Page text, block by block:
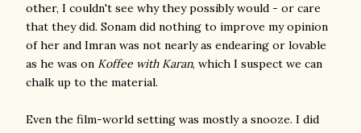
other, I couldn't see why they possibly would - or care
that they did. Sonam did nothing to improve my opinion
of her and Imran was not nearly as endearing or lovable
as he was on Koffee with Karan, which I suspect we can
chalk up to the material.
Even the film-world setting was mostly a snooze. I did